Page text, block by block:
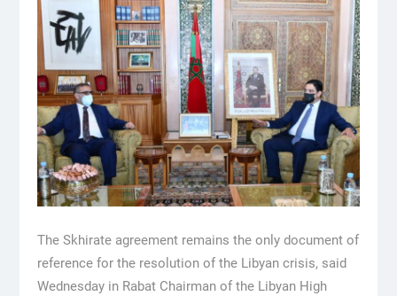
The Skhirate agreement remains the only document of
reference for the resolution of the Libyan crisis, said
Wednesday in Rabat Chairman of the Libyan High